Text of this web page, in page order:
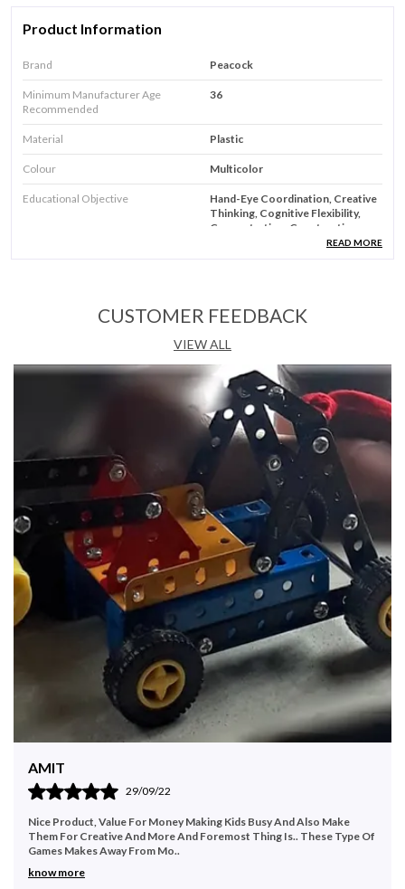
Product Information
Brand Peacock
Minimum Manufacturer Age
Recommended
36
Material Plastic
Colour Multicolor
Educational Objective
Hand-Eye Coordination, Creative
Thinking, Cognitive Flexibility,
Concentration, Construction
• Consists of 32 large colourful pieces
• Premium Interlocking Blocks
• Helps in Fine Motor, Cognitive & Spatial Skills
• Provides endless fun and learning while enhancing the
child's own imagination and creativity
Description:
Unleash the Creativity Within Are you looking for a toy that
apart from being entertaining, provides mental and physical
benefits as well? Look no further, the Peacock Kinder Blocks
helicopter set is just the right one for you. Ideal for children
aged three and above, this building block set is a must-have
for your little one. This toy helicopter building set
comprises 32 pieces, each made of highly durable plastic,
ensuring you of its long-lasting nature. Surprise them on a
birthday or special occasion with this building block set and
keep them engaged for hours at a stretch. Create Exciting,
Innovative Helicopters This Kinder blocks helicopter set is
incredibly fun to play. Encourage your little one to think
this building blocks set. A great way to improve and enhance
imagination, your child will also develop and improve their
finger dexterity and hand-eye coordination. Each of the 32
interlocking pieces can be attached and separated.
Moreover, since they are designed in bright, vibrant colours,
this motor skill development toy effectively manages to
READ MORE
CUSTOMER FEEDBACK
VIEW ALL
Type Of
Recommended to buy as it serves the purpose very well. Good
family & party time. Good quality.